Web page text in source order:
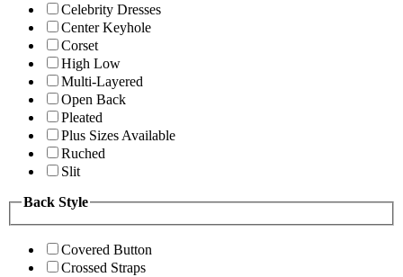
Celebrity Dresses
Center Keyhole
Corset
High Low
Multi-Layered
Open Back
Pleated
Plus Sizes Available
Ruched
Slit
Back Style
Covered Button
Crossed Straps